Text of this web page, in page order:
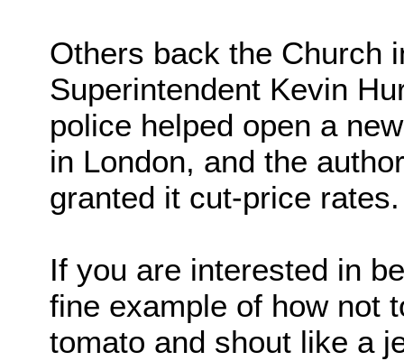
Others back the Church
Superintendent Kevin
police helped open a
in London, and the
granted it cut-price rates.
If you are interested in
fine example of how not
tomato and shout like a